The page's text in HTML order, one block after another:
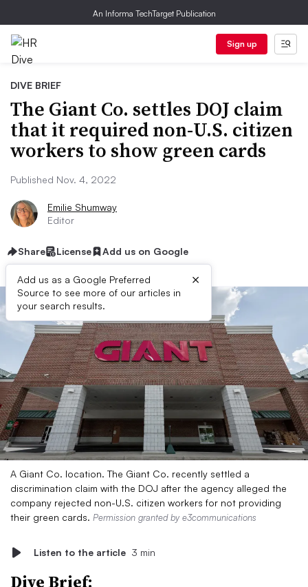
An Informa TechTarget Publication
Sign up
DIVE BRIEF
The Giant Co. settles DOJ claim
that it required non-U.S. citizen
workers to show green cards
Published Nov. 4, 2022
Emilie Shumway
Editor
Share License Add us on Google
Add us as a Google Preferred
Source to see more of our articles in
your search results.
×
A Giant Co. location. The Giant Co. recently settled a
discrimination claim with the DOJ after the agency alleged the
company rejected non-U.S. citizen workers for not providing
their green cards. Permission granted by e3communications
Listen to the article 3 min
Dive Brief: